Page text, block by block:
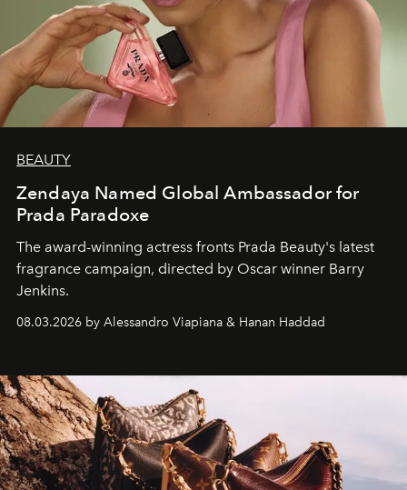
BEAUTY
Zendaya Named Global Ambassador for
Prada Paradoxe
The award-winning actress fronts Prada Beauty's latest
fragrance campaign, directed by Oscar winner Barry
Jenkins.
08.03.2026 by Alessandro Viapiana & Hanan Haddad